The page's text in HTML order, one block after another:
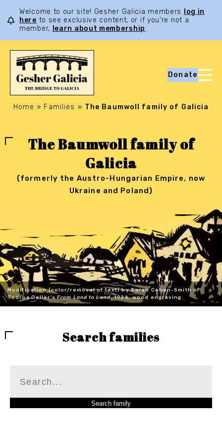
Welcome to our site! Gesher Galicia members
log in
here to see exclusive content, or if you’re not a
member,
learn about membership.
Donate
Home » Families » The Baumwoll family of Galicia
The Baumwoll family of
Galicia
(formerly the Austro-Hungarian Empire, now
Ukraine and Poland)
Modification (color/removal of text) by Sarah Cohen-Smith of
Todros Geller'sFrom Land to Land, 1926, wood engraving.
Search families